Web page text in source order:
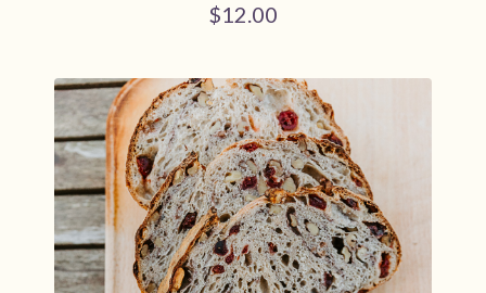
$12.00